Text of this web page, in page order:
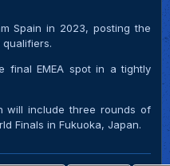
Spain in 2023, posting the
final EMEA spot in a tightly
will include three rounds of
Finals in Fukuoka, Japan.